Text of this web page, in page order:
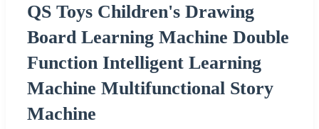
QS Toys Children's Drawing
Board Learning Machine Double
Function Intelligent Learning
Machine Multifunctional Story
Machine